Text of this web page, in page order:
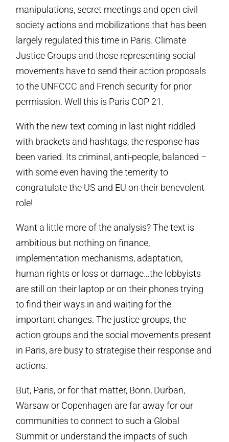
manipulations, secret meetings and open civil
society actions and mobilizations that has been
largely regulated this time in Paris. Climate
Justice Groups and those representing social
movements have to send their action proposals
to the UNFCCC and French security for prior
permission. Well this is Paris COP 21.
With the new text coming in last night riddled
with brackets and hashtags, the response has
been varied. Its criminal, anti-people, balanced –
with some even having the temerity to
congratulate the US and EU on their benevolent
role!
Want a little more of the analysis? The text is
ambitious but nothing on finance,
implementation mechanisms, adaptation,
human rights or loss or damage…the lobbyists
are still on their laptop or on their phones trying
to find their ways in and waiting for the
important changes. The justice groups, the
action groups and the social movements present
in Paris, are busy to strategise their response and
actions.
But, Paris, or for that matter, Bonn, Durban,
Warsaw or Copenhagen are far away for our
communities to connect to such a Global
Summit or understand the impacts of such